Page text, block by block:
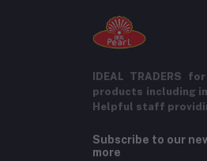
IDEAL TRADERS
products including
Helpful staff
Subscribe to our
more